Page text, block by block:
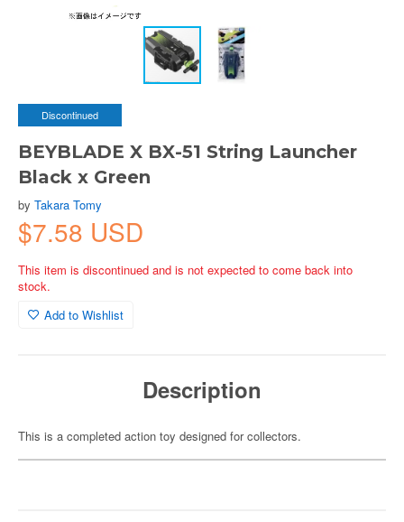
Discontinued
BEYBLADE X BX-51 String Launcher
Black x Green
by Takara Tomy
$7.58 USD
This item is discontinued and is not expected to come back into
stock.
Add to Wishlist
Description
This is a completed action toy designed for collectors.